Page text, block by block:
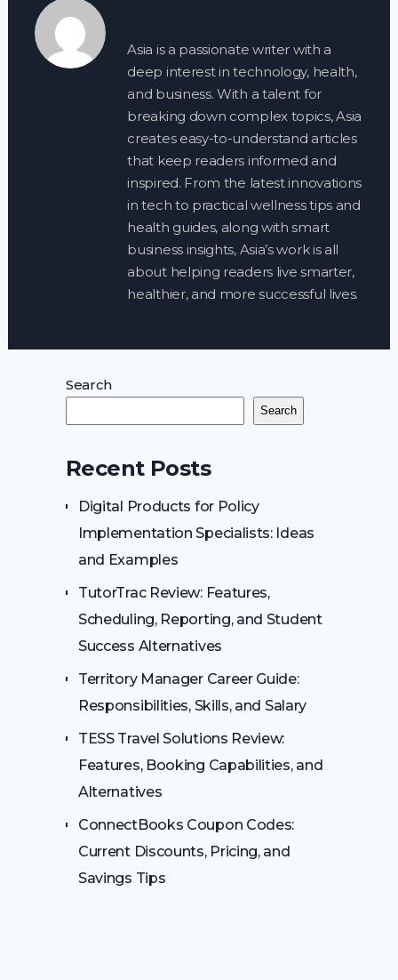
Asia is a passionate writer with a
deep interest in technology, health,
and business. With a talent for
breaking down complex topics, Asia
creates easy-to-understand articles
that keep readers informed and
inspired. From the latest innovations
in tech to practical wellness tips and
health guides, along with smart
business insights, Asia’s work is all
about helping readers live smarter,
healthier, and more successful lives.
Search
Search
Recent Posts
Digital Products for Policy
Implementation Specialists: Ideas
and Examples
TutorTrac Review: Features,
Scheduling, Reporting, and Student
Success Alternatives
Territory Manager Career Guide:
Responsibilities, Skills, and Salary
TESS Travel Solutions Review:
Features, Booking Capabilities, and
Alternatives
ConnectBooks Coupon Codes:
Current Discounts, Pricing, and
Savings Tips